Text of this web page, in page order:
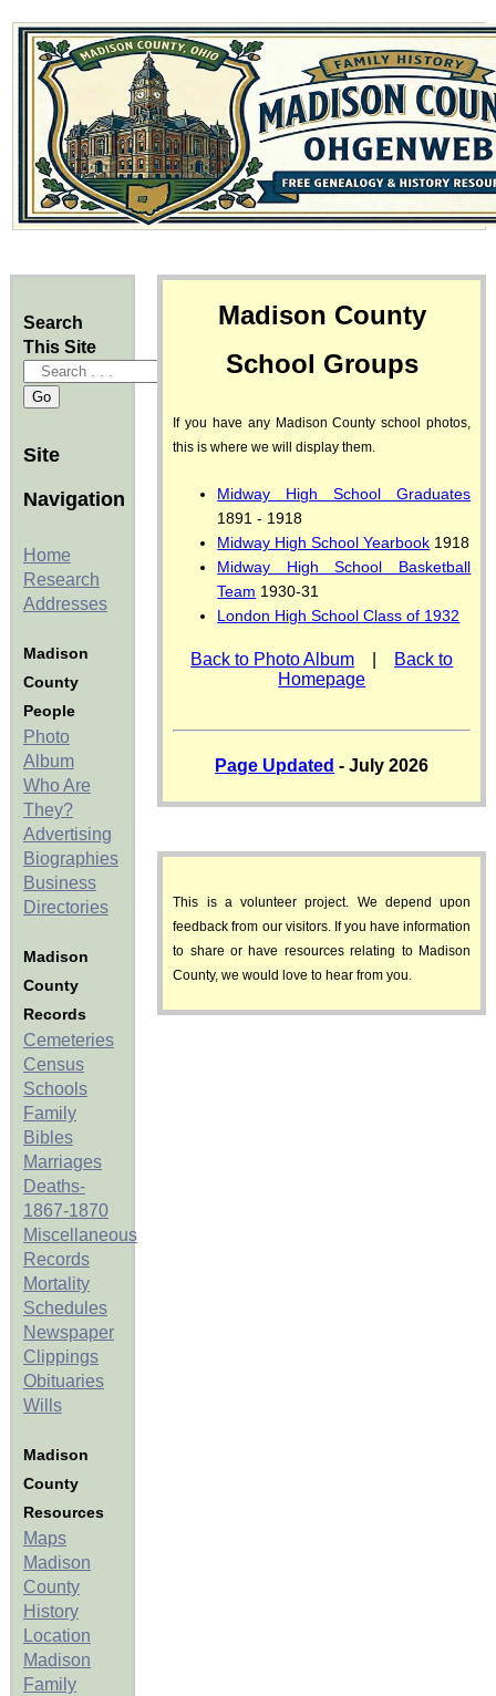
Search
This Site
Site
Navigation
Home
Research
Addresses
Madison
County
People
Photo
Album
Who Are
They?
Advertising
Biographies
Business
Directories
Madison
County
Records
Cemeteries
Census
Schools
Family
Bibles
Marriages
Deaths-
1867-1870
Miscellaneous
Records
Mortality
Schedules
Newspaper
Clippings
Obituaries
Wills
Madison
County
Resources
Maps
Madison
County
History
Location
Madison
Family
Madison County
School Groups
If you have any Madison County school photos,
this is where we will display them.
Midway High School Graduates
1891 - 1918
Midway High School Yearbook 1918
Midway High School Basketball
Team 1930-31
London High School Class of 1932
Back to Photo Album
Back to
Homepage
Page Updated - July 2026
This is a volunteer project. We depend upon
feedback from our visitors. If you have information
to share or have resources relating to Madison
County, we would love to hear from you.